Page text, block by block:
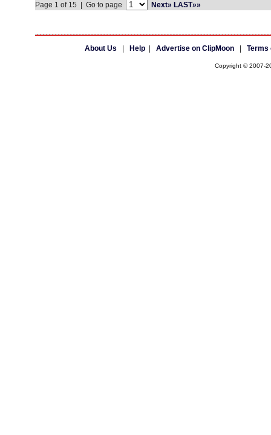
Page 1 of 15 | Go to page Next» LAST»»
About Us Help| Advertise on ClipMoon| Terms
Copyright © 2007-